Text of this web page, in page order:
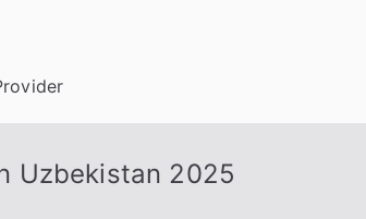
Uzbekistan 2025